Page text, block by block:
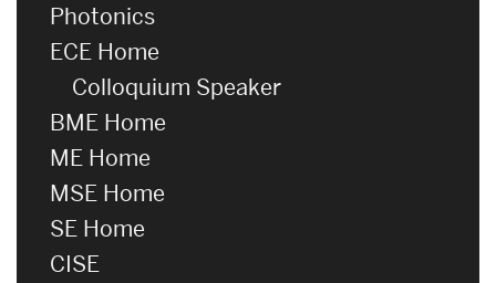
Photonics
ECE Home
Colloquium Speaker
BME Home
ME Home
MSE Home
SE Home
CISE